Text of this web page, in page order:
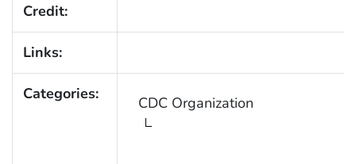
Credit:
Links:
Categories: CDC Organization